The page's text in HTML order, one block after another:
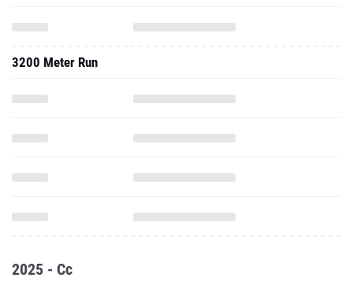
3200 Meter Run
2025 - Cc